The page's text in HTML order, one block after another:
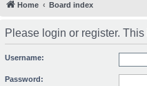
Home Board index
Please login or register.
Username:
Password: